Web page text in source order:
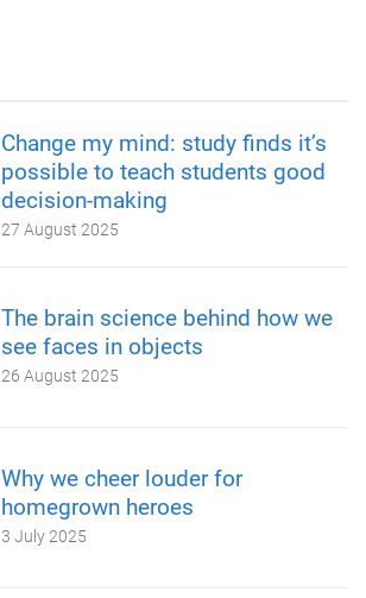
Change my mind: study finds it’s
possible to teach students good
decision-making
27 August 2025
The brain science behind how we
see faces in objects
26 August 2025
Why we cheer louder for
homegrown heroes
3 July 2025